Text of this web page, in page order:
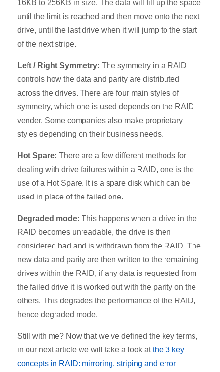
16KB to 256KB in size. The data will fill up the space
until the limit is reached and then move onto the next
drive, until the last drive when it will jump to the start
of the next stripe.
Left / Right Symmetry: The symmetry in a RAID
controls how the data and parity are distributed
across the drives. There are four main styles of
symmetry, which one is used depends on the RAID
vender. Some companies also make proprietary
styles depending on their business needs.
Hot Spare: There are a few different methods for
dealing with drive failures within a RAID, one is the
use of a Hot Spare. It is a spare disk which can be
used in place of the failed one.
Degraded mode: This happens when a drive in the
RAID becomes unreadable, the drive is then
considered bad and is withdrawn from the RAID. The
new data and parity are then written to the remaining
drives within the RAID, if any data is requested from
the failed drive it is worked out with the parity on the
others. This degrades the performance of the RAID,
hence degraded mode.
Still with me? Now that we’ve defined the key terms,
in our next article we will take a look atthe 3 key
concepts in RAID: mirroring, striping and error